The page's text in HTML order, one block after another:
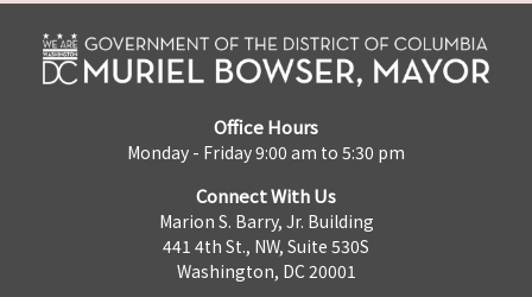
Office Hours
Monday - Friday 9:00 am to 5:30 pm
Connect With Us
Marion S. Barry, Jr. Building
441 4th St., NW, Suite 530S
Washington, DC 20001